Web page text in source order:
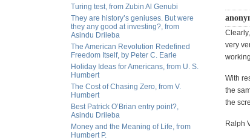
Turing test, from Zubin Al Genubi
They are history’s geniuses. But were
they any good at investing?, from
Asindu Drileba
The American Revolution Redefined
Freedom Itself, by Peter C. Earle
Holiday Ideas for Americans, from U. S.
Humbert
The Cost of Chasing Zero, from V.
Humbert
Best Patrick O’Brian entry point?,
Asindu Drileba
Money and the Meaning of Life, from
Humbert P.
very
With
the
the
Ralph